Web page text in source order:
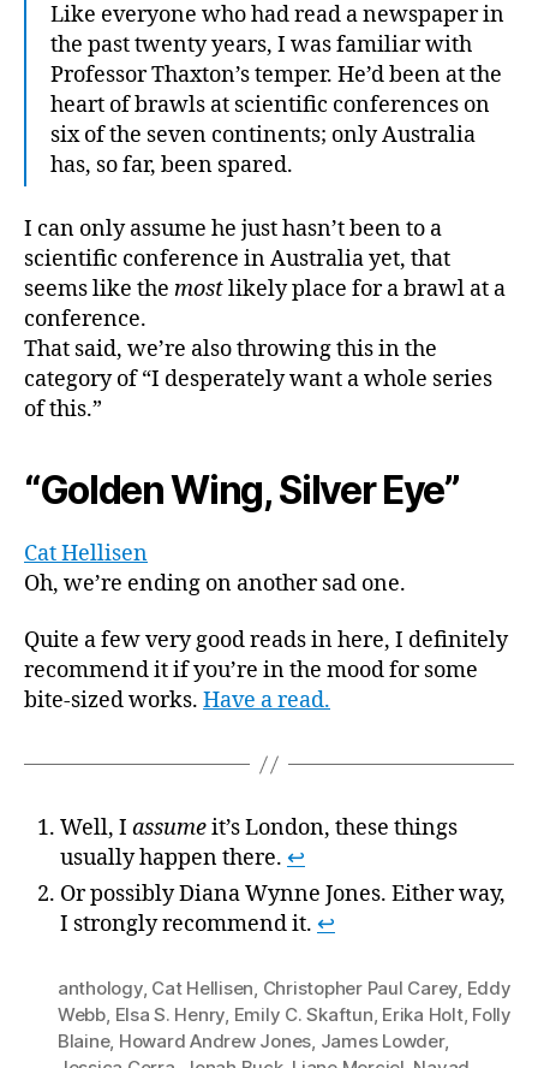
Like everyone who had read a newspaper in
the past twenty years, I was familiar with
Professor Thaxton’s temper. He’d been at the
heart of brawls at scientific conferences on
six of the seven continents; only Australia
has, so far, been spared.
I can only assume he just hasn’t been to a
scientific conference in Australia yet, that
seems like the mostlikely place for a brawl at a
conference.
That said, we’re also throwing this in the
category of “I desperately want a whole series
of this.”
“Golden Wing, Silver Eye”
Cat Hellisen
Oh, we’re ending on another sad one.
Quite a few very good reads in here, I definitely
recommend it if you’re in the mood for some
bite-sized works. Have a read.
Well, I assumeit’s London, these things
usually happen there. ↩
Or possibly Diana Wynne Jones. Either way,
I strongly recommend it. ↩
anthology, Cat Hellisen, Christopher Paul Carey, Eddy
Webb, Elsa S. Henry, Emily C. Skaftun, Erika Holt, Folly
Blaine, Howard Andrew Jones, James Lowder,